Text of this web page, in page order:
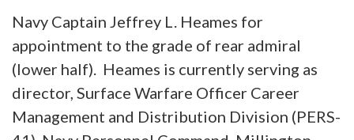
Navy Captain Jeffrey L. Heames for
appointment to the grade of rear admiral
(lower half). Heames is currently serving as
director, Surface Warfare Officer Career
Management and Distribution Division (PERS-